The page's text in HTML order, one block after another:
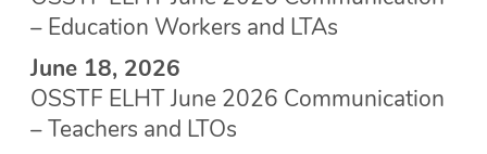
– Education Workers and LTAs
June 18, 2026
OSSTF ELHT June 2026 Communication
– Teachers and LTOs